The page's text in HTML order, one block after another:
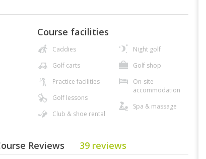
Course facilities
Caddies
Golf carts
Practice facilities
Golf lessons
Club & shoe rental
Night golf
Golf shop
On-site
accommodation
Spa & massage
Reviews 39 reviews